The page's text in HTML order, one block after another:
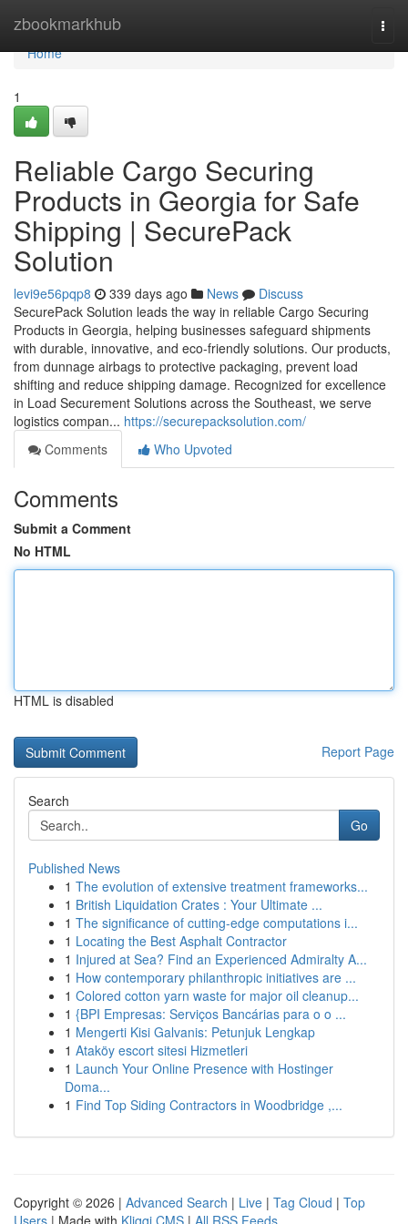
zbookmarkhub
Home
Home
1
Reliable Cargo Securing
Products in Georgia for Safe
Shipping | SecurePack
Solution
levi9e56pqp8 339 days ago News
Discuss
SecurePack Solution leads the way in reliable Cargo Securing
Products in Georgia, helping businesses safeguard shipments
with durable, innovative, and eco-friendly solutions. Our products,
from dunnage airbags to protective packaging, prevent load
shifting and reduce shipping damage. Recognized for excellence
in Load Securement Solutions across the Southeast, we serve
logistics compan... https://securepacksolution.com/
Comments
Who Upvoted
Comments
Submit a Comment
No HTML
HTML is disabled
Report Page
Search
Go
Published News
1 The evolution of extensive treatment frameworks...
1 British Liquidation Crates : Your Ultimate ...
1 The significance of cutting-edge computations i...
1 Locating the Best Asphalt Contractor
1 Injured at Sea? Find an Experienced Admiralty A...
1 How contemporary philanthropic initiatives are ...
1 Colored cotton yarn waste for major oil cleanup...
1 {BPI Empresas: Serviços Bancárias para o o ...
1 Mengerti Kisi Galvanis: Petunjuk Lengkap
1 Ataköy escort sitesi Hizmetleri
1 Launch Your Online Presence with Hostinger
Doma...
1 Find Top Siding Contractors in Woodbridge ,...
Copyright © 2026 | Advanced Search | Live | Tag Cloud | Top
Users | Made with Kliqqi CMS | All RSS Feeds